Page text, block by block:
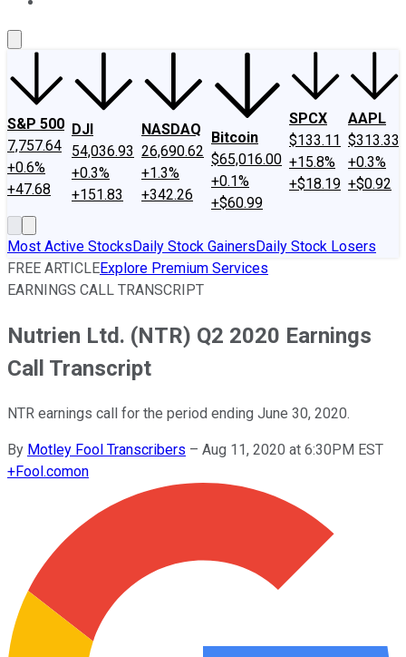
S&P 500
7,757.64
+0.6%
+47.68
DJI
54,036.93
+0.3%
+151.83
NASDAQ
26,690.62
+1.3%
+342.26
Bitcoin
$65,016.00
+0.1%
+$60.99
SPCX
$133.11
+15.8%
+$18.19
AAPL
$313.33
+0.3%
+$0.92
Most Active StocksDaily Stock GainersDaily Stock Losers
FREE ARTICLEExplore Premium Services
EARNINGS CALL TRANSCRIPT
Nutrien Ltd. (NTR) Q2 2020 Earnings
Call Transcript
NTR earnings call for the period ending June 30, 2020.
By Motley Fool Transcribers – Aug 11, 2020 at 6:30PM EST
+Fool.comon